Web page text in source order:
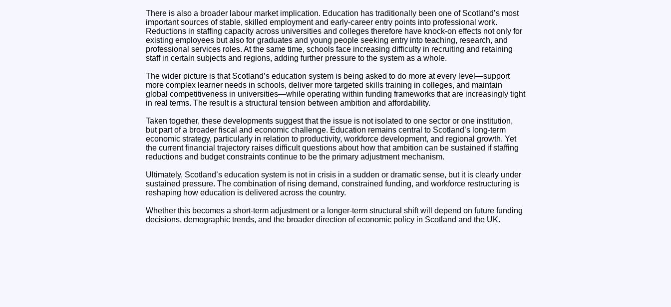
There is also a broader labour market implication. Education has traditionally been one of Scotland’s most
important sources of stable, skilled employment and early-career entry points into professional work.
Reductions in staffing capacity across universities and colleges therefore have knock-on effects not only for
existing employees but also for graduates and young people seeking entry into teaching, research, and
professional services roles. At the same time, schools face increasing difficulty in recruiting and retaining
staff in certain subjects and regions, adding further pressure to the system as a whole.
The wider picture is that Scotland’s education system is being asked to do more at every level—support
more complex learner needs in schools, deliver more targeted skills training in colleges, and maintain
global competitiveness in universities—while operating within funding frameworks that are increasingly tight
in real terms. The result is a structural tension between ambition and affordability.
Taken together, these developments suggest that the issue is not isolated to one sector or one institution,
but part of a broader fiscal and economic challenge. Education remains central to Scotland’s long-term
economic strategy, particularly in relation to productivity, workforce development, and regional growth. Yet
the current financial trajectory raises difficult questions about how that ambition can be sustained if staffing
reductions and budget constraints continue to be the primary adjustment mechanism.
Ultimately, Scotland’s education system is not in crisis in a sudden or dramatic sense, but it is clearly under
sustained pressure. The combination of rising demand, constrained funding, and workforce restructuring is
reshaping how education is delivered across the country.
Whether this becomes a short-term adjustment or a longer-term structural shift will depend on future funding
decisions, demographic trends, and the broader direction of economic policy in Scotland and the UK.